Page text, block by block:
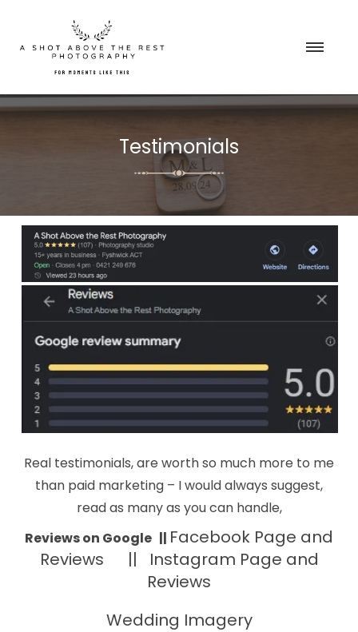
Testimonials
Real testimonials, are worth so much more to me
than paid marketing – I would always suggest,
read as many as you can handle,
Reviews on Google || Facebook Page and
Reviews || Instagram Page and
Reviews
Wedding Imagery